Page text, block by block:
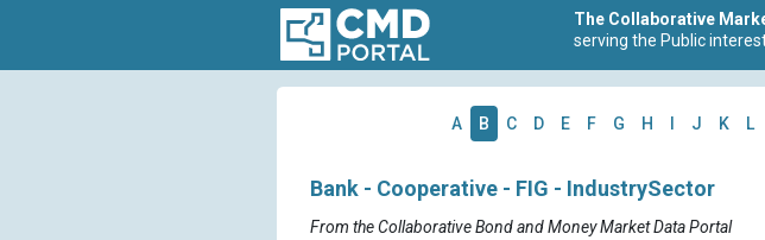
The Collaborative
serving the Public
A B C D E F G H J K L
Bank - Cooperative - FIG - IndustrySector
From the Collaborative Bond and Money Market Data Portal